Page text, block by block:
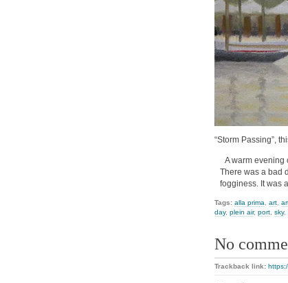
“Storm Passing”,
A warm evening
There was a bad
fogginess. It was
Tags: alla prima art
day, plein air, port sky,
No
Trackback link: